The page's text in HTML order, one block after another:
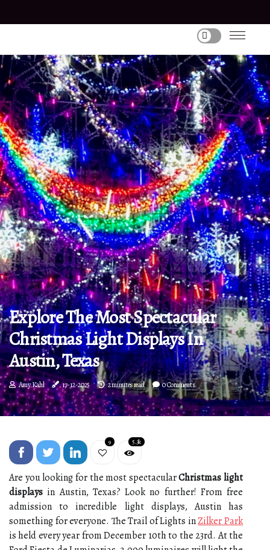
Explore The Most Spectacular
Christmas Light Displays In
Austin, Texas
Amy Kahl 17-12-2025 2 minutes read 0 Comments
9 5.3k
Are you looking for the most spectacularChristmas light
displays in Austin, Texas? Look no further! From free
admission to incredible light displays, Austin has
something for everyone. The Trail of Lights inZilker Park
is held every year from December 10th to the 23rd. At the